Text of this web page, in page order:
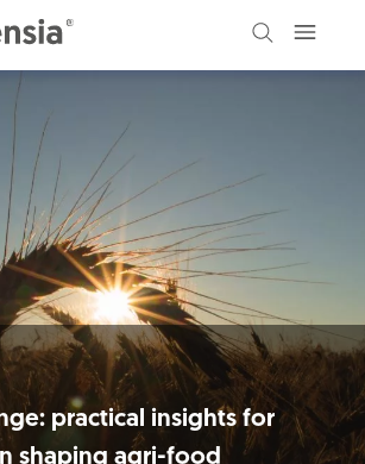
practical insights for
shaping agri-food